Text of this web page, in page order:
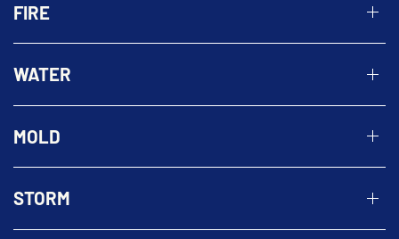
FIRE
WATER
MOLD
STORM